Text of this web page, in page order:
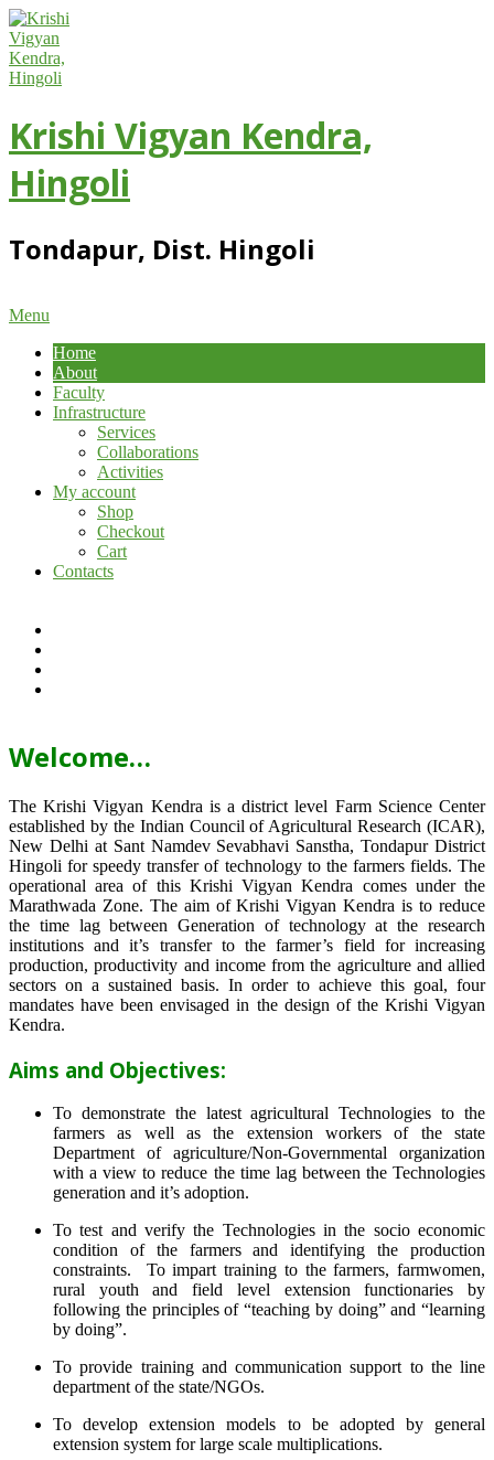
Skip
to
content
Krishi Vigyan Kendra,
Hingoli
Tondapur, Dist. Hingoli
Primary
Menu
Menu
Home
About
Faculty
Infrastructure
Services
Collaborations
Activities
My account
Shop
Checkout
Cart
Contacts
Welcome…
The Krishi Vigyan Kendra is a district level Farm Science Center
established by the Indian Council of Agricultural Research (ICAR),
New Delhi at Sant Namdev Sevabhavi Sanstha, Tondapur District
Hingoli for speedy transfer of technology to the farmers fields. The
operational area of this Krishi Vigyan Kendra comes under the
Marathwada Zone. The aim of Krishi Vigyan Kendra is to reduce
the time lag between Generation of technology at the research
institutions and it’s transfer to the farmer’s field for increasing
production, productivity and income from the agriculture and allied
sectors on a sustained basis. In order to achieve this goal, four
mandates have been envisaged in the design of the Krishi Vigyan
Kendra.
Aims and Objectives:
To demonstrate the latest agricultural Technologies to the
farmers as well as the extension workers of the state
Department of agriculture/Non-Governmental organization
with a view to reduce the time lag between the Technologies
generation and it’s adoption.
To test and verify the Technologies in the socio economic
condition of the farmers and identifying the production
constraints. To impart training to the farmers, farmwomen,
rural youth and field level extension functionaries by
following the principles of “teaching by doing” and “learning
by doing”.
To provide training and communication support to the line
department of the state/NGOs.
To develop extension models to be adopted by general
extension system for large scale multiplications.